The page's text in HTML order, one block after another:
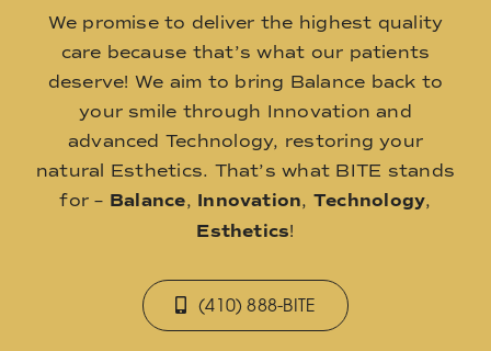
We promise to deliver the highest quality
care because that’s what our patients
deserve! We aim to bring Balance back to
your smile through Innovation and
advanced Technology, restoring your
natural Esthetics. That’s what BITE stands
for – Balance, Innovation, Technology,
Esthetics!
(410) 888-BITE